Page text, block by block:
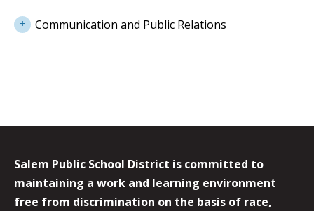
Communication and Public Relations
Salem Public School District is committed to
maintaining a work and learning environment
free from discrimination on the basis of race,